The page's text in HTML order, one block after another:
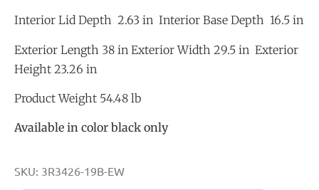
Interior Lid Depth 2.63 in Interior Base Depth 16.5 in
Exterior Length 38 in Exterior Width 29.5 in Exterior
Height 23.26 in
Product Weight 54.48 lb
Available in color black only
SKU: 3R3426-19B-EW